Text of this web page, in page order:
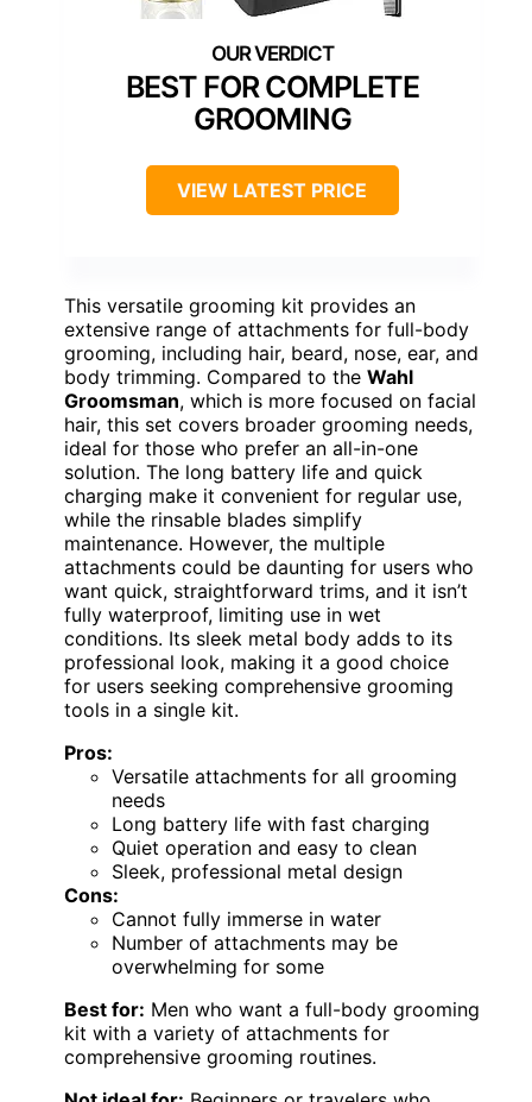
BEST FOR COMPLETE
GROOMING
VIEW LATEST PRICE
This versatile grooming kit provides an
extensive range of attachments for full-body
grooming, including hair, beard, nose, ear, and
body trimming. Compared to the Wahl
Groomsman, which is more focused on facial
hair, this set covers broader grooming needs,
ideal for those who prefer an all-in-one
solution. The long battery life and quick
charging make it convenient for regular use,
while the rinsable blades simplify
maintenance. However, the multiple
attachments could be daunting for users who
want quick, straightforward trims, and it isn’t
fully waterproof, limiting use in wet
conditions. Its sleek metal body adds to its
professional look, making it a good choice
for users seeking comprehensive grooming
tools in a single kit.
Pros:
Versatile attachments for all grooming
needs
Long battery life with fast charging
Quiet operation and easy to clean
Sleek, professional metal design
Cons:
Cannot fully immerse in water
Number of attachments may be
overwhelming for some
Best for: Men who want a full-body grooming
kit with a variety of attachments for
comprehensive grooming routines.